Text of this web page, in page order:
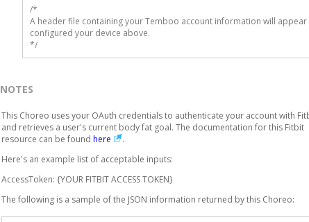
/*
A header file containing your Temboo account information will appear
configured your device above.
*/
NOTES
This Choreo uses your OAuth credentials to authenticate your account with
and retrieves a user's current body fat goal. The documentation for this Fitbit
resource can be found here
.
Here's an example list of acceptable inputs:
AccessToken: {YOUR FITBIT ACCESS TOKEN}
The following is a sample of the JSON information returned by this Choreo: